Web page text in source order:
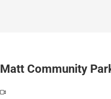
Matt Community